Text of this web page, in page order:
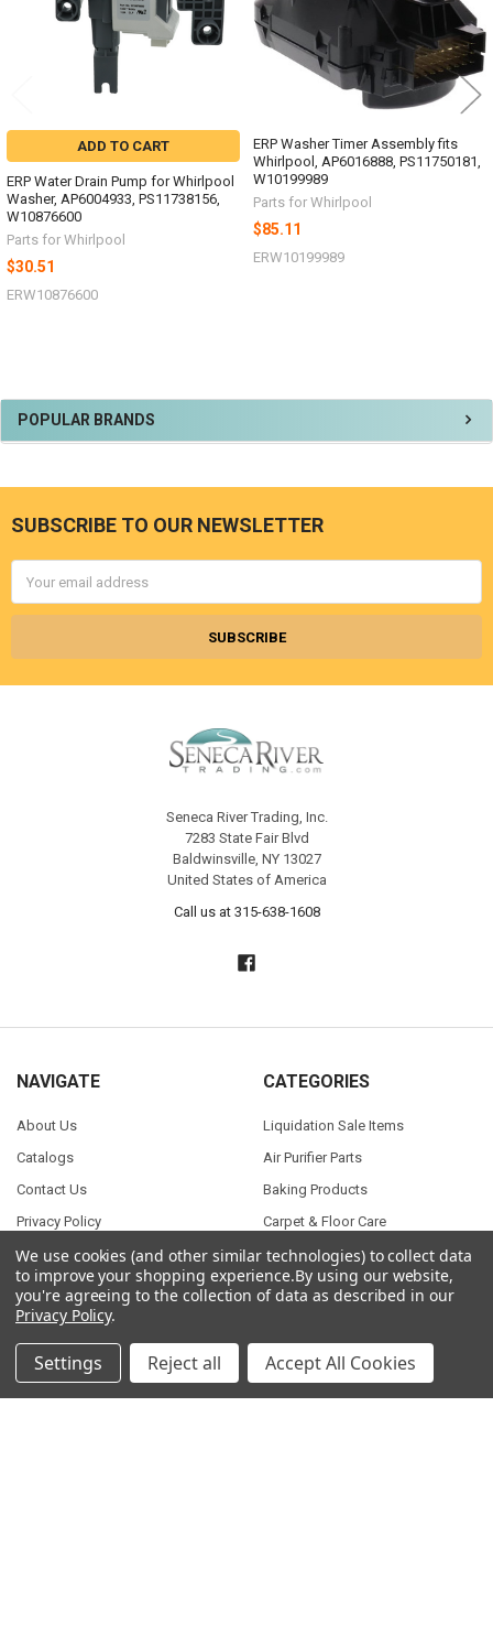
Sidebar
POPULAR BRANDS
ADD TO CART
ERP Water Drain Pump for Whirlpool
Washer, AP6004933, PS11738156,
W10876600
Parts for Whirlpool
$30.51
ERW10876600
ERP Washer Timer Assembly fits
Whirlpool, AP6016888, PS11750181,
W10199989
Parts for Whirlpool
$85.11
ERW10199989
Footer
SUBSCRIBE TO OUR NEWSLETTER
Address
Seneca River Trading, Inc.
7283 State Fair Blvd
Baldwinsville, NY 13027
United States of America
Call us at 315-638-1608
NAVIGATE
About Us
Catalogs
Contact Us
Privacy Policy
Shipping & Returns
Subscribe
Terms of Service
Wholesale Partners
Sitemap
CATEGORIES
Liquidation Sale Items
Air Purifier Parts
Baking Products
Carpet & Floor Care
Commercial Cooking Parts
We use cookies (and other similar technologies) to collect data
to improve your shopping experience.By using our website,
you're agreeing to the collection of data as described in our
Privacy Policy.
Settings Reject all Accept All Cookies